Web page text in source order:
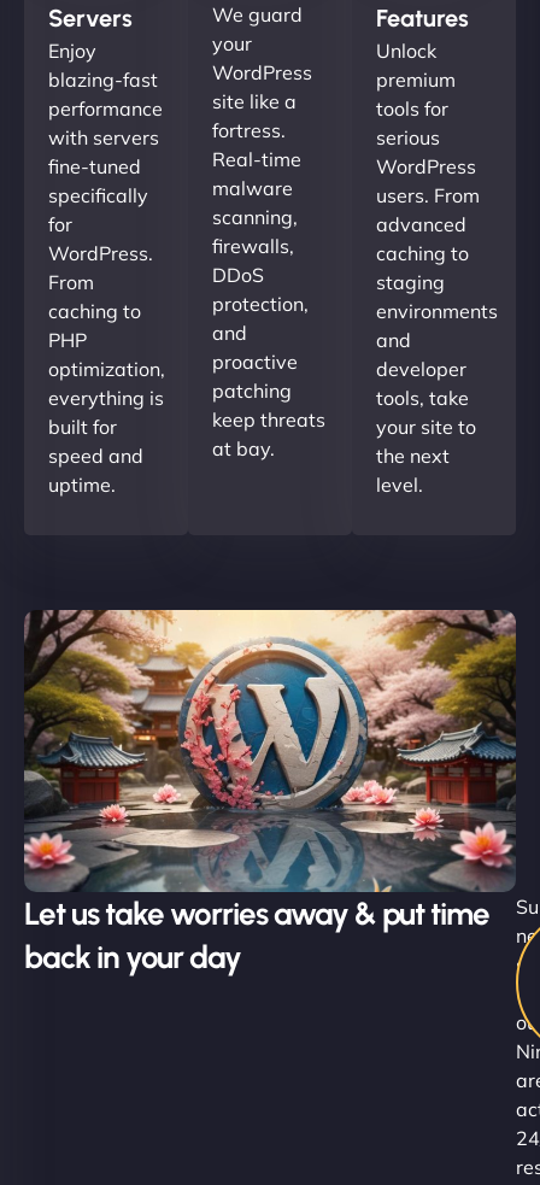
Servers
Enjoy
blazing-fast
performance
with servers
fine-tuned
specifically
for
WordPress.
From
caching to
PHP
optimization,
everything is
built for
speed and
uptime.
We guard
your
WordPress
site like a
fortress.
Real-time
malware
scanning,
firewalls,
DDoS
protection,
and
proactive
patching
keep threats
at bay.
Features
Unlock
premium
tools for
serious
WordPress
users. From
advanced
caching to
staging
environments
and
developer
tools, take
your site to
the next
level.
Let us take worries away & put time
back in your day
-